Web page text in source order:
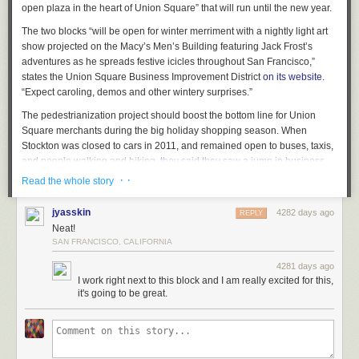
forming as the city develops its starter streetcar route.
open plaza in the heart of Union Square” that will run until the new year.
The two blocks “will be open for winter merriment with a nightly light art
show projected on the Macy’s Men’s Building featuring Jack Frost’s
adventures as he spreads festive icicles throughout San Francisco,”
states the Union Square Business Improvement Districton its website.
“Expect caroling, demos and other wintery surprises.”
The pedestrianization project should boost the bottom line for Union
Square merchants during the big holiday shopping season. When
Stockton was closed to cars in 2011, and remained open to buses, taxis,
and people walking and biking, they said they saw a jump in business
However, ever since construction ramped up with cranes, and
merchants have complained that they’ve lost business.
Union Square’s throngs of shoppers could certainly use more pedestrian
space, and the Stockton plaza project could leave many wondering why
cars should ever return to Stockton in the long run. Stockton and Powell
Streets seem like good candidates for transit malls — streets populated
solely by people, bikes, buses, and cable cars. SFMTA planners say they
plan to look at ways to reconfigure the car traffic flow around Union
Square after subway construction ends. In the meantime, it seems that
many
lost drivers apparently end up on Powell
Read the whole story · ·
jyasskin 4282 days ago
REPLY
Neat!
SAN FRANCISCO, CALIFORNIA
4281 days ago
I work right next to this block and I am really excited for this,
it's going to be great.